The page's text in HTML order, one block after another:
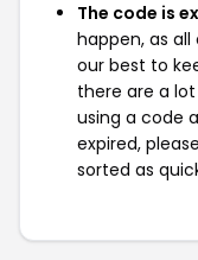
The code is
happen, as
our best to
there are a
using a code
expired,
sorted as